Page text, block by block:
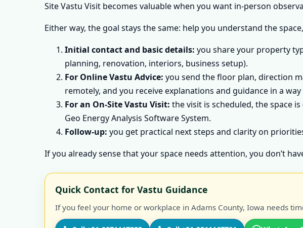
Site Vastu Visit becomes valuable when you want in-person
Either way, the goal stays the same: help you understand the
Initial contact and basic details: you share your property
planning, renovation, interiors, business setup).
For Online Vastu Advice: you send the floor plan, direction
remotely, and you receive explanations and guidance in a
For an On-Site Vastu Visit: the visit is scheduled, the space
Geo Energy Analysis Software System.
Follow-up: you get practical next steps and clarity on
If you already sense that your space needs attention, you don’t
Quick Contact for Vastu Guidance
If you feel your home or workplace in Adams County, Iowa needs